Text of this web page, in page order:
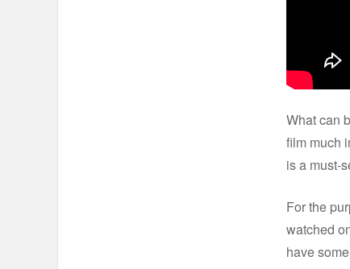
What can
film much
is a must-
For the
watched
have